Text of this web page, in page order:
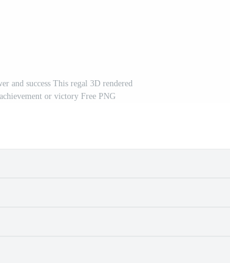
and success This regal 3D rendered
or victory Free PNG